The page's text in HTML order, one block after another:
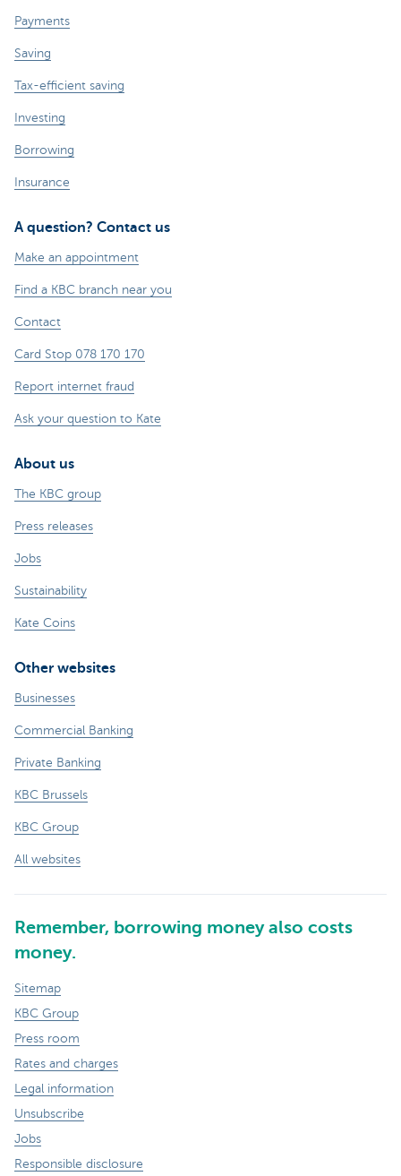
Payments
Saving
Tax-efficient saving
Investing
Borrowing
Insurance
A question? Contact us
Make an appointment
Find a KBC branch near you
Contact
Card Stop 078 170 170
Report internet fraud
Ask your question to Kate
About us
The KBC group
Press releases
Jobs
Sustainability
Kate Coins
Other websites
Businesses
Commercial Banking
Private Banking
KBC Brussels
KBC Group
All websites
Remember, borrowing money also costs
money.
Sitemap
KBC Group
Press room
Rates and charges
Legal information
Unsubscribe
Jobs
Responsible disclosure